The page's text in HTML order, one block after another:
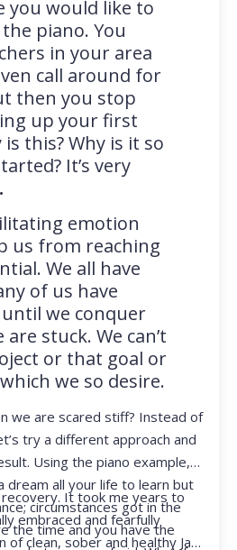
you would like to
piano. You
in your area
call around for
then you stop
up your first
is this? Why is it so
It’s very
emotion
us from reaching
We all have
of us have
we conquer
stuck. We can’t
or that goal or
we so desire.
we are scared stiff? Instead of
try a different approach and
Using the piano example,
dream all your life to learn but
circumstances got in the
the time and you have the
It took me years to
embraced and fearfully
clean, sober and healthy Jan,